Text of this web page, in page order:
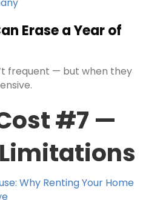
Erase a Year of
frequent — but when they
#7 —
Why Renting Your Home